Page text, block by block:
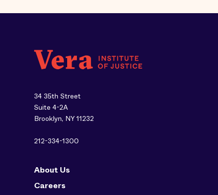
34 35th Street
Suite 4-2A
Brooklyn, NY 11232
212-334-1300
About Us
Careers